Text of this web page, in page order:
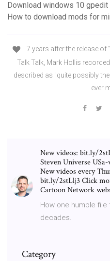
Download windows 10 gpedit
How to download mods for
7 years after the release of
Talk Talk, Mark Hollis
described as "quite possibly
ever
New videos: bit.ly/
Steven Universe
New videos every
bit.ly/2stLlj3 Click
Cartoon Network
How one humble
decades.
Category